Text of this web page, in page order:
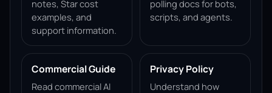
notes, Star cost
examples, and
support information.
polling docs for bots,
scripts, and agents.
Commercial Guide
Read commercial AI
Privacy Policy
Understand how